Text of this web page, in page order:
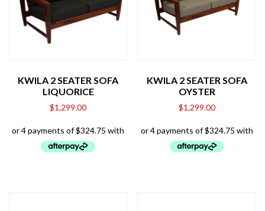
KWILA 2 SEATER SOFA
LIQUORICE
$1,299.00
KWILA 2 SEATER SOFA
OYSTER
$1,299.00